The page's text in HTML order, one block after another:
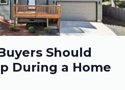
Should
During a Home